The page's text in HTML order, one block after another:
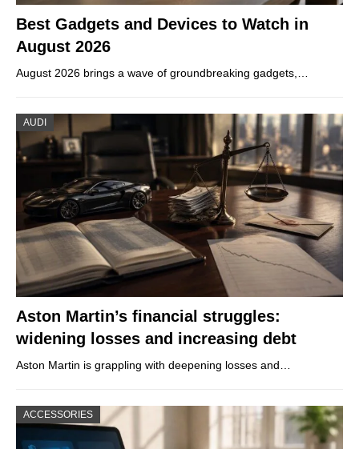
Best Gadgets and Devices to Watch in
August 2026
August 2026 brings a wave of groundbreaking gadgets,…
AUDI
Aston Martin’s financial struggles:
widening losses and increasing debt
Aston Martin is grappling with deepening losses and…
ACCESSORIES